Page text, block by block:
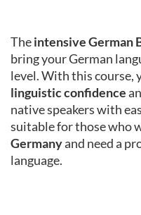
Theintensive German
bring your German
level. With this course,
linguistic confidence
native speakers with
suitable for those who
Germanyand need a
language.